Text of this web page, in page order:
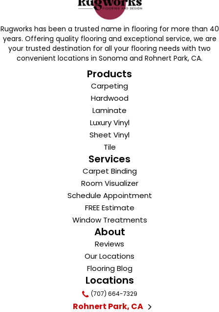
Rugworks has been a trusted name in flooring for more than 40
years. Offering quality flooring and exceptional service, we are
your trusted destination for all your flooring needs with two
convenient locations in Sonoma and Rohnert Park, CA.
Products
Carpeting
Hardwood
Laminate
Luxury Vinyl
Sheet Vinyl
Tile
Services
Carpet Binding
Room Visualizer
Schedule Appointment
FREE Estimate
Window Treatments
About
Reviews
Our Locations
Flooring Blog
Locations
(707) 664-7329
Rohnert Park, CA